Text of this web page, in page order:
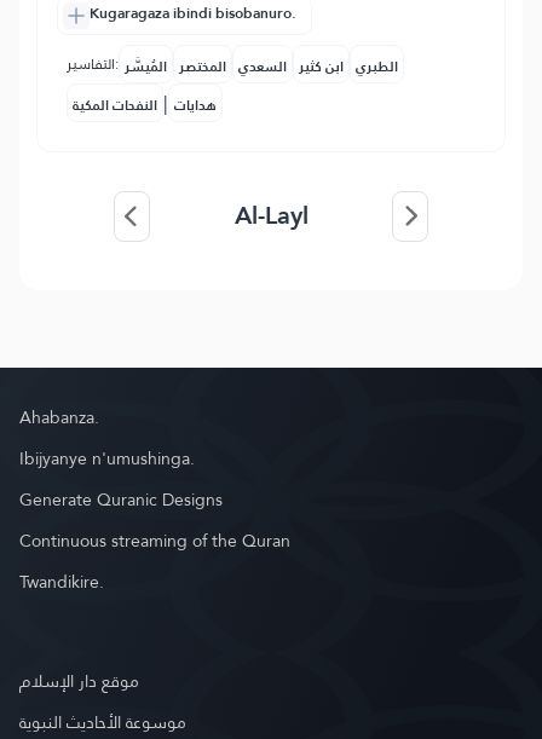
Kugaragaza ibindi bisobanuro.
التفاسير: المُيسَّر المختصر السعدي ابن كثير الطبري
النفحات المكية | هدايات
Al-Layl
Ahabanza.
Ibijyanye n'umushinga.
Generate Quranic Designs
Continuous streaming of the Quran
Twandikire.
موقع دار الإسلام
موسوعة الأحاديث النبوية